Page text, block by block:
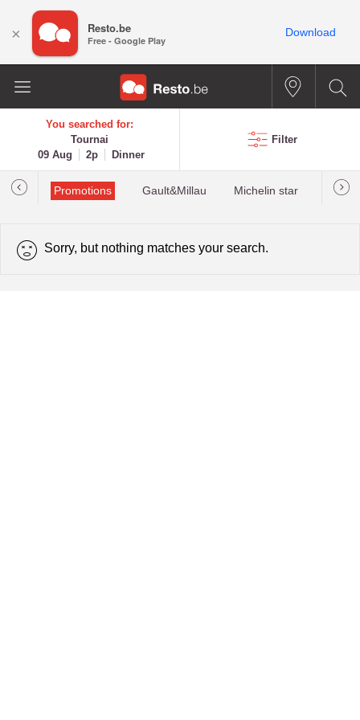
You searched for:
Tournai
09 Aug
2p Dinner
Filter
Promotions Gault&Millau Michelin star Most
Sorry, but nothing matches your search.
× Resto.be
Free - Google Play
Download